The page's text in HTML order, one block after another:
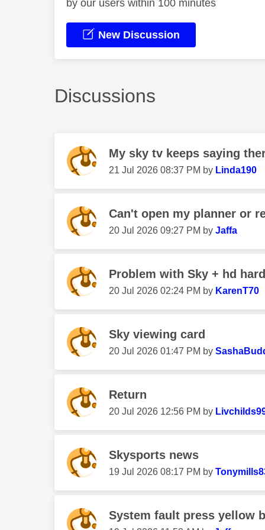
by our users within 100 minutes
New Discussion
Discussions
My sky tv keeps saying
‎21 Jul 2026 08:37 PM by Linda190
Can't open my planner or
‎20 Jul 2026 09:27 PM by Jaffa
Problem with Sky + hd
‎20 Jul 2026 02:24 PM by KarenT70
Sky viewing card
‎20 Jul 2026 01:47 PM by
Return
‎20 Jul 2026 12:56 PM by
Skysports news
‎19 Jul 2026 08:17 PM by
System fault press yellow